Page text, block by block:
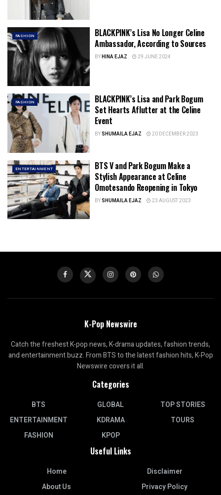
FASHION
BLACKPINK’s Lisa No Longer Celine
Ambassador, According to Sources
BYHINA EJAZ 29 JUNE 2024
FASHION
BLACKPINK’s Lisa and Park Bogum
Set Hearts Aflutter at the Celine
Event
BYSHUMAILA EJAZ 20 DECEMBER 2023
ENTERTAINMENT
BTS V and Park Bogum Make a
Stylish Appearance at Celine
Omotesando Reopening in Tokyo
BYSHUMAILA EJAZ 23 AUGUST 2023
K-Pop Newswire
Catch the freshest K-pop news, K-drama updates, fashion trends,
and entertainment buzz. From BTS to the latest fashion hits, K-Pop
Newswire covers it all.
Categories
BTS
ENTERTAINMENT
FASHION
GLOBAL
KDRAMA
KPOP
TOP STORIES
TOURS
Useful Links
Home
About Us
Disclaimer
Privacy Policy